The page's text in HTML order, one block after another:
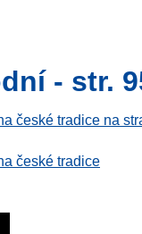
- str.
české tradice na
české tradice